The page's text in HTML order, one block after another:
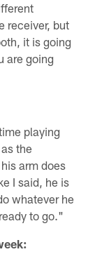
receiver, but
it is going
are going
playing
the
arm does
I said, he is
whatever he
to go."